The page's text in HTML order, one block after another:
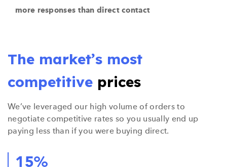
more responses than direct contact
The market’s most
competitive prices
We’ve leveraged our high volume of orders to
negotiate competitive rates so you usually end up
paying less than if you were buying direct.